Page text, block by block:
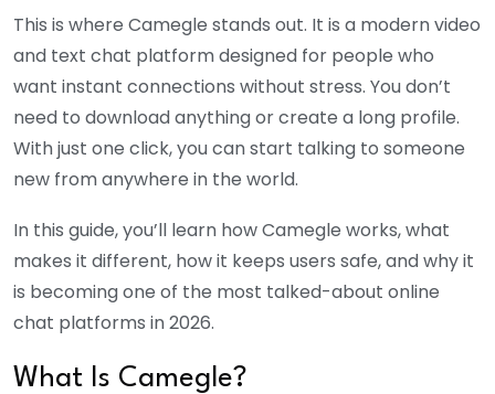
This is where Camegle stands out. It is a modern video
and text chat platform designed for people who
want instant connections without stress. You don’t
need to download anything or create a long profile.
With just one click, you can start talking to someone
new from anywhere in the world.
In this guide, you’ll learn how Camegle works, what
makes it different, how it keeps users safe, and why it
is becoming one of the most talked-about online
chat platforms in 2026.
What Is Camegle?